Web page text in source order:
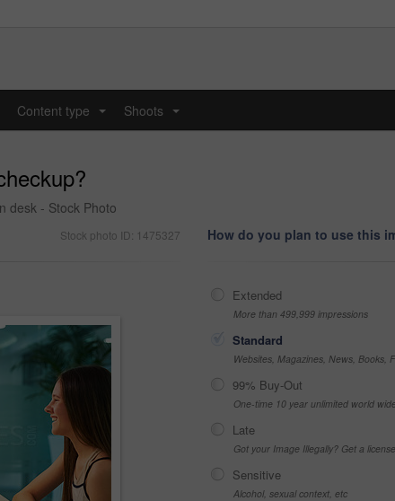
Content type Shoots
desk - Stock Photo
Stock photo ID: 1475327 How do you plan to use this
Extended
More than 499,999 impressions
Standard
Websites, Magazines, News, Books,
99% Buy-Out
One-time 10 year unlimited world
Late
Got your Image Illegally? Get a
Sensitive
Alcohol, sexual context, etc